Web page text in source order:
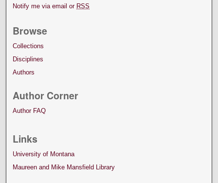
Notify me via email or RSS
Browse
Collections
Disciplines
Authors
Author Corner
Author FAQ
Links
University of Montana
Maureen and Mike Mansfield Library